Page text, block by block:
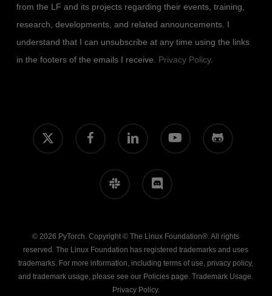
from the LF and its projects regarding their events, training,
research, developments, and related announcements. I
understand that I can unsubscribe at any time using the links
in the footers of the emails I receive. Privacy Policy.
x-
twitter
facebook linkedin youtube github
slack discord
© 2026 PyTorch. Copyright © The Linux Foundation®. All rights
reserved. The Linux Foundation has registered trademarks and uses
trademarks. For more information, including terms of use, privacy policy,
and trademark usage, please see our Policies page.Trademark Usage.
Privacy Policy.